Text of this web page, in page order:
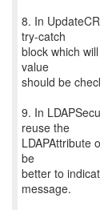
8. In
try-catch
block which
value
should be
9. In
reuse the
LDAPAttribute
be
better to
message.